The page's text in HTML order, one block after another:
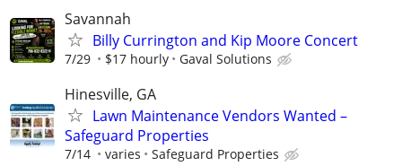
Savannah
Billy Currington and Kip Moore Concert
7/29 $17 hourly Gaval Solutions
Hinesville, GA
Lawn Maintenance Vendors Wanted –
Safeguard Properties
7/14 varies Safeguard Properties